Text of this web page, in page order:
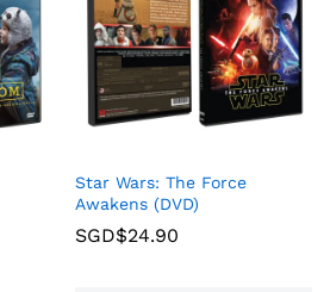
Star Wars: The Force
Awakens (DVD)
SGD$24.90